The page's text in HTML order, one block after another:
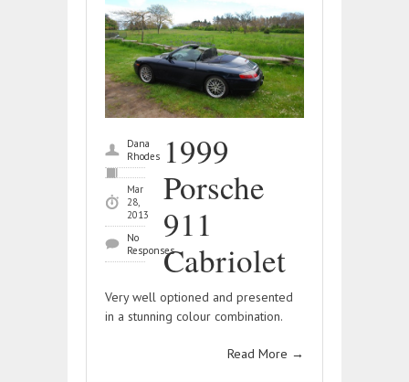
Dana
Rhodes
Mar
28,
2013
No
Responses
1999
Porsche
911
Cabriolet
Very well optioned and presented
in a stunning colour combination.
Read More →